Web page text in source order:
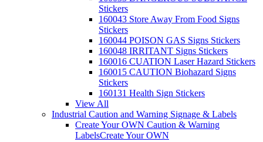
Stickers
160043 Store Away From Food Signs
Stickers
160044 POISON GAS Signs Stickers
160048 IRRITANT Signs Stickers
160016 CUATION Laser Hazard Stickers
160015 CAUTION Biohazard Signs
Stickers
160131 Health Sign Stickers
View All
Industrial Caution and Warning Signage & Labels
Create Your OWN Caution & Warning
LabelsCreate Your OWN